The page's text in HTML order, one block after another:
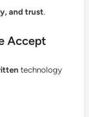
and trust.
Accept
technology